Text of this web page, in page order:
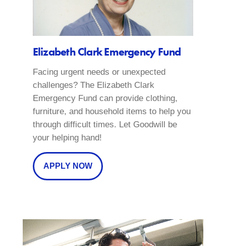
Elizabeth Clark Emergency Fund
Facing urgent needs or unexpected
challenges? The Elizabeth Clark
Emergency Fund can provide clothing,
furniture, and household items to help you
through difficult times. Let Goodwill be
your helping hand!
APPLY NOW